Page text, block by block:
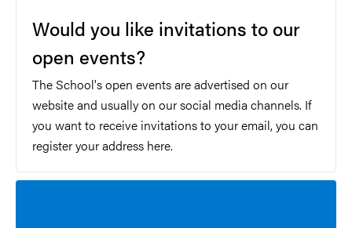
Would you like invitations to our
open events?
The School's open events are advertised on our
website and usually on our social media channels. If
you want to receive invitations to your email, you can
register your address here.